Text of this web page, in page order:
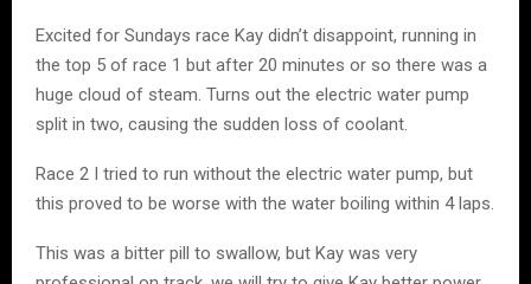
Excited for Sundays race Kay didn’t disappoint, running in
the top 5 of race 1 but after 20 minutes or so there was a
huge cloud of steam. Turns out the electric water pump
split in two, causing the sudden loss of coolant.
Race 2 I tried to run without the electric water pump, but
this proved to be worse with the water boiling within 4 laps.
This was a bitter pill to swallow, but Kay was very